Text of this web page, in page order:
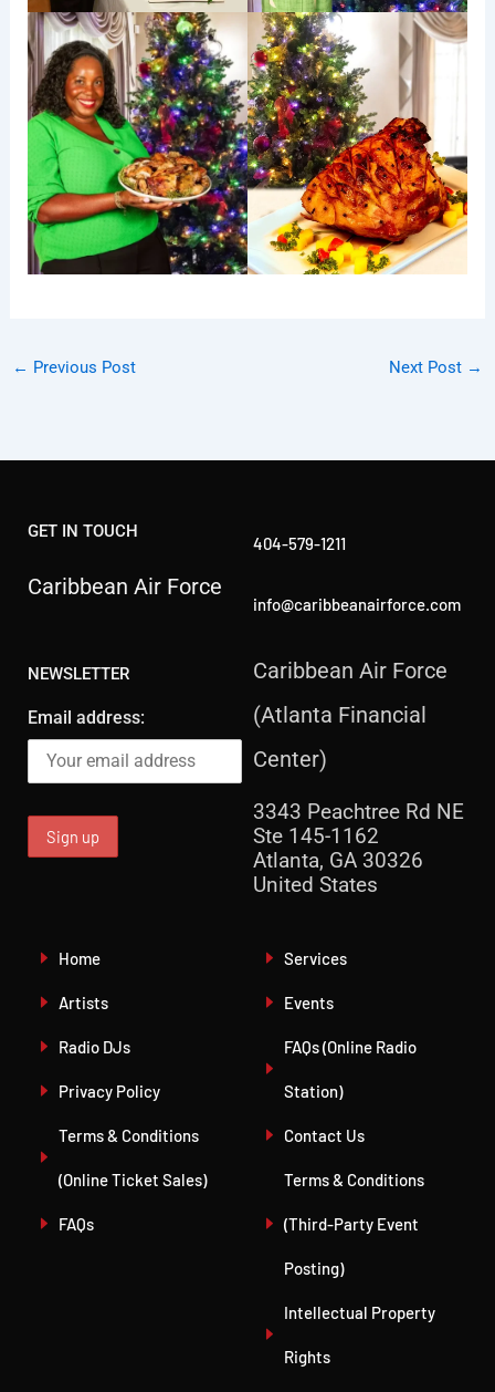
← Previous Post Next Post →
GET IN TOUCH
Caribbean Air Force
NEWSLETTER
Email address:
404-579-1211
info@caribbeanairforce.com
Caribbean Air Force
(Atlanta Financial
Center)
3343 Peachtree Rd NE
Ste 145-1162
Atlanta, GA 30326
United States
Home
Artists
Radio DJs
Privacy Policy
Terms & Conditions
(Online Ticket Sales)
FAQs
Services
Events
FAQs (Online Radio
Station)
Contact Us
Terms & Conditions
(Third-Party Event
Posting)
Intellectual Property
Rights